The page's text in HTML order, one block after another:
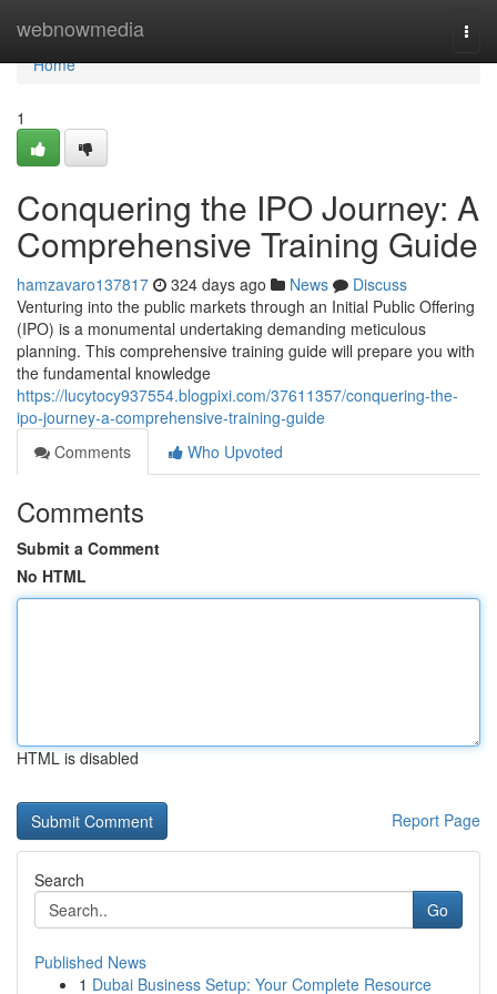
webnowmedia
Home
Home
1
Conquering the IPO Journey: A
Comprehensive Training Guide
hamzavaro137817 324 days ago News
Discuss
Venturing into the public markets through an Initial Public Offering
(IPO) is a monumental undertaking demanding meticulous
planning. This comprehensive training guide will prepare you with
the fundamental knowledge
https://lucytocy937554.blogpixi.com/37611357/conquering-the-
ipo-journey-a-comprehensive-training-guide
Comments
Who Upvoted
Comments
Submit a Comment
No HTML
HTML is disabled
Report Page
Search
Go
Published News
1 Dubai Business Setup: Your Complete Resource